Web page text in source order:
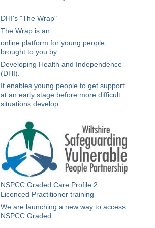
DHI's "The Wrap"
The Wrap is an
online platform for young people,
brought to you by
Developing Health and Independence
(DHI).
It enables young people to get support
at an early stage before more difficult
situations develop...
NSPCC Graded Care Profile 2
Licenced Practitioner training
We are launching a new way to access
NSPCC Graded...